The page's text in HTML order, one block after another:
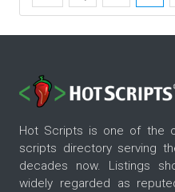
Hot Scripts is one of the
scripts directory serving
decades now. Listings
widely regarded as